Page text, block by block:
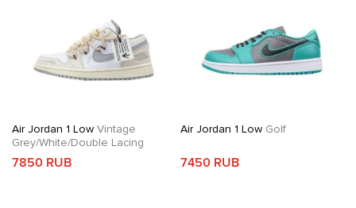
Air Jordan 1 Low Vintage
Grey/White/Double Lacing
7850 RUB
Air Jordan 1 LowGolf
7450 RUB